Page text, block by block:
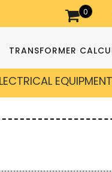
0
TRANSFORMER
EQUIPMENT